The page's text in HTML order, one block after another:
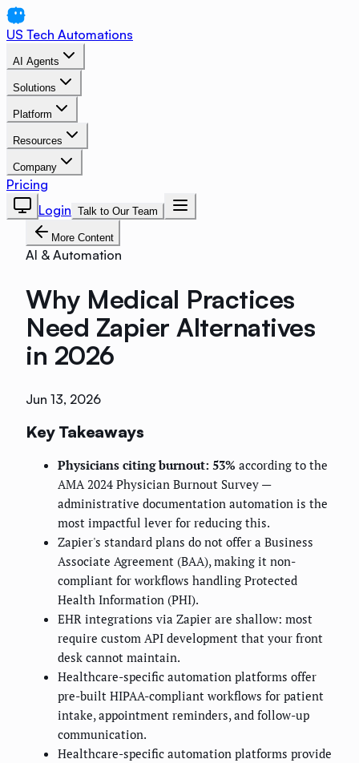
US Tech Automations
AI Agents
Solutions
Platform
Resources
Company
Pricing
Login Talk to Our Team
More Content
AI & Automation
Why Medical Practices
Need Zapier Alternatives
in 2026
Jun 13, 2026
Key Takeaways
Physicians citing burnout: 53% according to the
AMA 2024 Physician Burnout Survey —
administrative documentation automation is the
most impactful lever for reducing this.
Zapier's standard plans do not offer a Business
Associate Agreement (BAA), making it non-
compliant for workflows handling Protected
Health Information (PHI).
EHR integrations via Zapier are shallow: most
require custom API development that your front
desk cannot maintain.
Healthcare-specific automation platforms offer
pre-built HIPAA-compliant workflows for patient
intake, appointment reminders, and follow-up
communication.
Healthcare-specific automation platforms provide